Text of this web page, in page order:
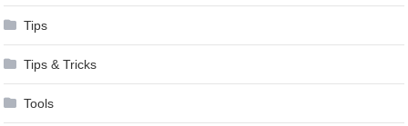
Tips
Tips & Tricks
Tools